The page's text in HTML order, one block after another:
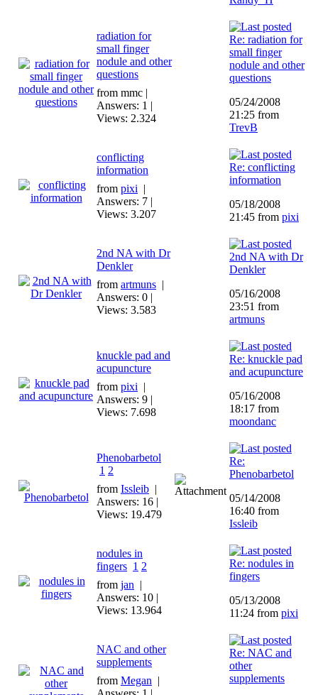
radiation for
small finger
nodule and other
questions
from mmc |
Answers: 1 |
Views: 2.324
Re: radiation for
small finger
nodule and other
questions
05/24/2008
21:25 from
TrevB
conflicting
information
from pixi |
Answers: 7 |
Views: 3.207
Re: conflicting
information
05/18/2008
21:45 from pixi
2nd NA with Dr
Denkler
from artmuns |
Answers: 0 |
Views: 3.583
2nd NA with Dr
Denkler
05/16/2008
23:51 from
artmuns
knuckle pad and
acupuncture
from pixi |
Answers: 9 |
Views: 7.698
Re: knuckle pad
and acupuncture
05/16/2008
18:17 from
moondanc
Phenobarbetol
1 2
from Issleib |
Answers: 16 |
Views: 19.479
Re:
Phenobarbetol
05/14/2008
16:40 from
Issleib
nodules in
fingers 1 2
from jan |
Answers: 10 |
Views: 13.964
Re: nodules in
fingers
05/13/2008
11:24 from pixi
NAC and other
supplements
from Megan |
Re: NAC and
other
supplements